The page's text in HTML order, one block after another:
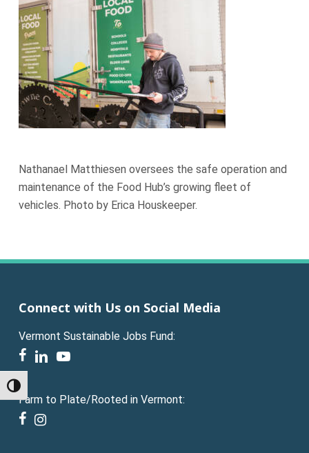
Toggle High Contrast
Nathanael Matthiesen oversees the safe operation and
maintenance of the Food Hub’s growing fleet of
vehicles. Photo by Erica Houskeeper.
Connect with Us on Social Media
Vermont Sustainable Jobs Fund:
facebook
linkedinyoutube
Farm to Plate/Rooted in Vermont:
facebook
instagram